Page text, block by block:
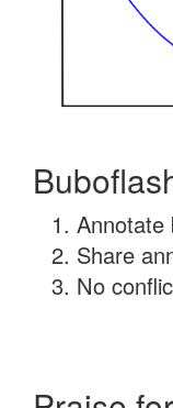
Annotate
Share
No